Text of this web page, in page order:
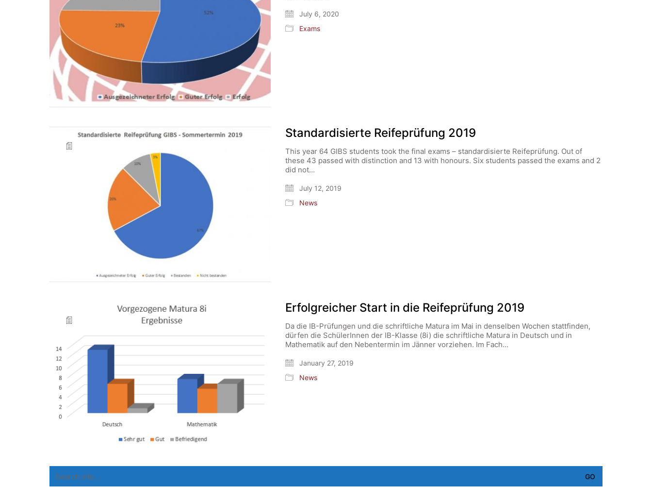
July 6, 2020
Exams
Standardisierte Reifeprüfung 2019
This year 64 GIBS students took the final exams – standardisierte Reifeprüfung. Out of
these 43 passed with distinction and 13 with honours. Six students passed the exams and 2
did not…
July 12, 2019
News
Erfolgreicher Start in die Reifeprüfung 2019
Da die IB-Prüfungen und die schriftliche Matura im Mai in denselben Wochen stattfinden,
dürfen die SchülerInnen der IB-Klasse (8i) die schriftliche Matura in Deutsch und in
Mathematik auf den Nebentermin im Jänner vorziehen. Im Fach…
January 27, 2019
News
for: